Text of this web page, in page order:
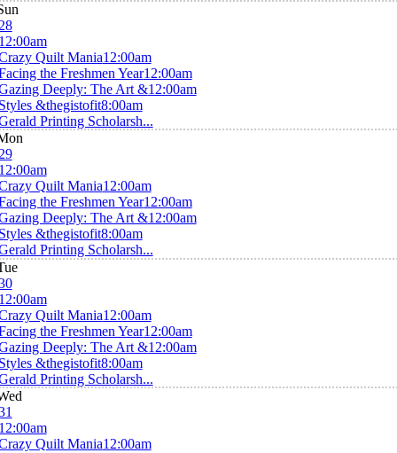
Quilt Mania12:00am
the Freshmen Year12:00am
Deeply: The Art &12:00am
&thegistofit8:00am
Printing Scholarsh...
Quilt Mania12:00am
the Freshmen Year12:00am
Deeply: The Art &12:00am
&thegistofit8:00am
Printing Scholarsh...
Quilt Mania12:00am
the Freshmen Year12:00am
Deeply: The Art &12:00am
&thegistofit8:00am
Printing Scholarsh...
Quilt Mania12:00am